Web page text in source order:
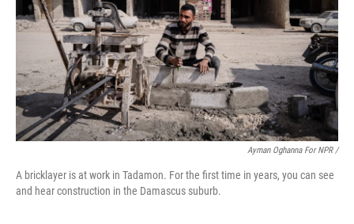
Ayman Oghanna For NPR /
A bricklayer is at work in Tadamon. For the first time in years, you can see
and hear construction in the Damascus suburb.